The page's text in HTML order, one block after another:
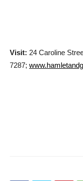
Visit: 24 Caroline
7287;